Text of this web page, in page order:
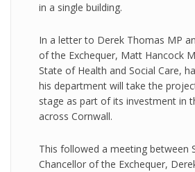
in a single building.
In a letter to Derek Thomas MP
of the Exchequer, Matt Hancock
State of Health and Social Care,
his department will take the
stage as part of its investment in
across Cornwall.
This followed a meeting between
Chancellor of the Exchequer,